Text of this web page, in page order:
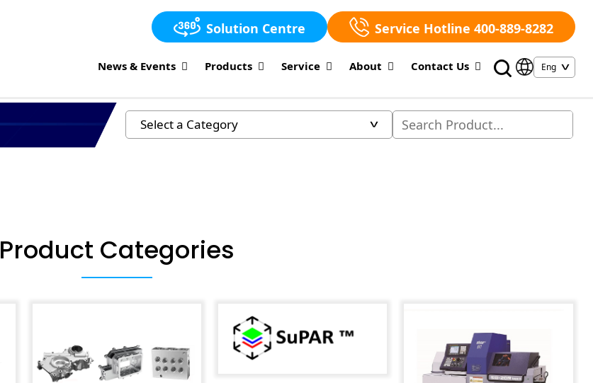
Solution Centre Service Hotline 400-889-8282
News & Events Products Service About Contact Us
Product Categories